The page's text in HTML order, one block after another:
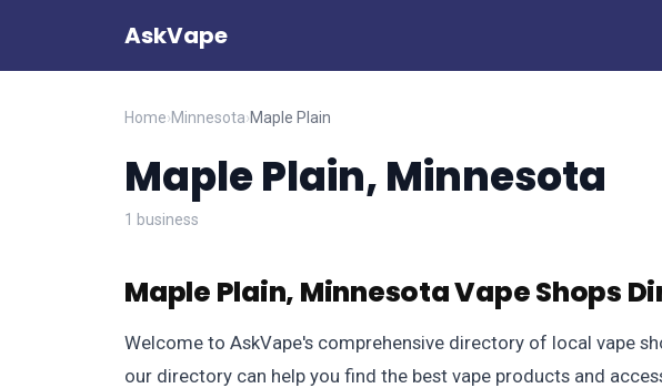
AskVape
Home›Minnesota›Maple Plain
Maple Plain, Minnesota
1 business
Maple Plain, Minnesota Vape Shops
Welcome to AskVape's comprehensive directory of local vape
our directory can help you find the best vape products and